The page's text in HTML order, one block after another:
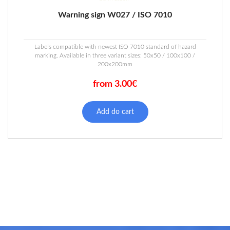
Warning sign W027 / ISO 7010
Labels compatible with newest ISO 7010 standard of hazard
marking. Available in three variant sizes: 50x50 / 100x100 /
200x200mm
from 3.00€
Add do cart
product
product